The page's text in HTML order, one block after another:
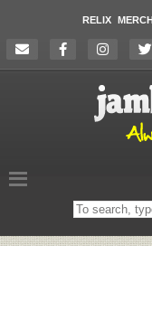
RELIX
Search
on